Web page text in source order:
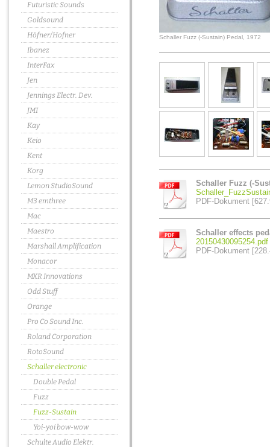
Futuristic Sounds
Goldsound
Höfner/Hofner
Ibanez
InterFax
Jen
Jennings Electr. Dev.
JMI
Kay
Keio
Kent
Korg
Lemon StudioSound
M3 emthree
Mac
Maestro
Marshall Amplification
Monacor
MXR Innovations
Odd Stuff
Orange
Pro Co Sound Inc.
Roland Corporation
RotoSound
Schaller electronic
Double Pedal
Fuzz
Fuzz-Sustain
Yoi-yoi bow-wow
Schulte Audio Elektr.
Schaller Fuzz (-Sustain) Pedal, 1972
Schaller Fuzz (-
PDF-Dokument
Schaller effects
20150430095254.pdf
PDF-Dokument